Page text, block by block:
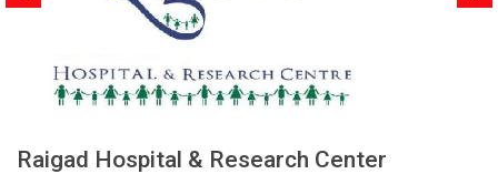
Raigad Hospital & Research Center